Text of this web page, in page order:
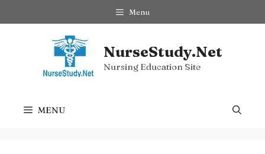
to
Menu
NurseStudy.Net
Nursing Education Site
MENU